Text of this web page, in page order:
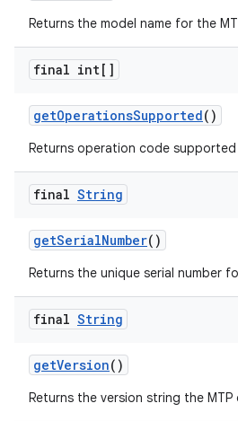
Returns the model name for the
final int[]
getOperationsSupported()
Returns operation code
final String
getSerialNumber()
Returns the unique serial number
final String
getVersion()
Returns the version string the MTP